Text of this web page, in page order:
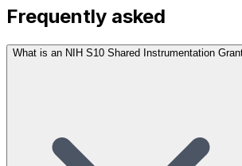
Frequently asked
What is an NIH S10 Shared Instrumentation